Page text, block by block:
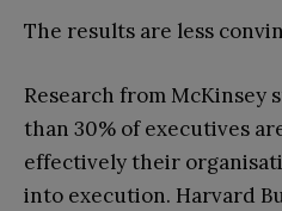
The results are less
Research from McKinsey
than 30% of executives
effectively their
into execution. Harvard